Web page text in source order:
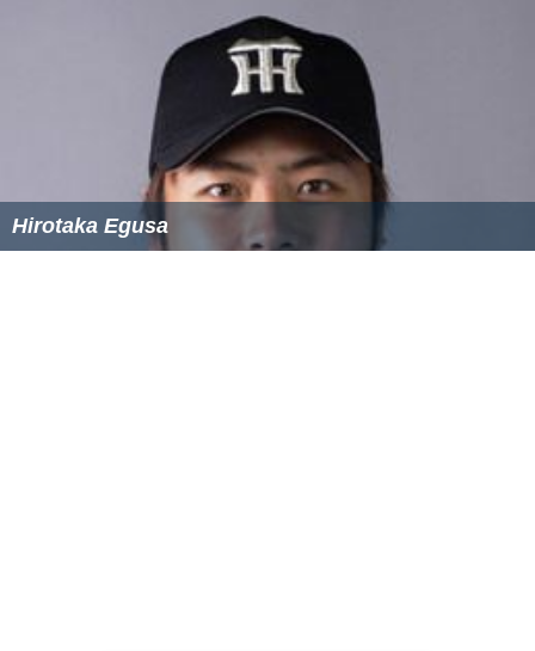
Hirotaka Egusa